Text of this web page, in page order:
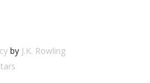
by J.K. Rowling